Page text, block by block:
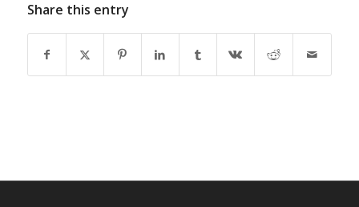
Share this entry